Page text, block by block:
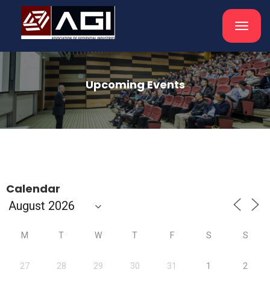
Toggle
Upcoming Events
Calendar
M T W T F S S
27 28 29 30 31 1 2